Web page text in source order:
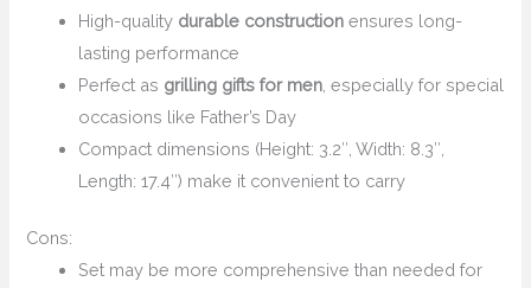
High-quality durable construction ensures long-
lasting performance
Perfect as grilling gifts for men , especially for special
occasions like Father’s Day
Compact dimensions (Height: 3.2″, Width: 8.3″,
Length: 17.4″) make it convenient to carry
Cons:
Set may be more comprehensive than needed for